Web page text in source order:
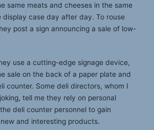
same meats and cheeses in the same
display case day after day. To rouse
post a sign announcing a sale of low-
use a cutting-edge signage device,
sale on the back of a paper plate and
counter. Some deli directors, whom I
tell me they rely on personal
deli counter personnel to gain
and interesting products.